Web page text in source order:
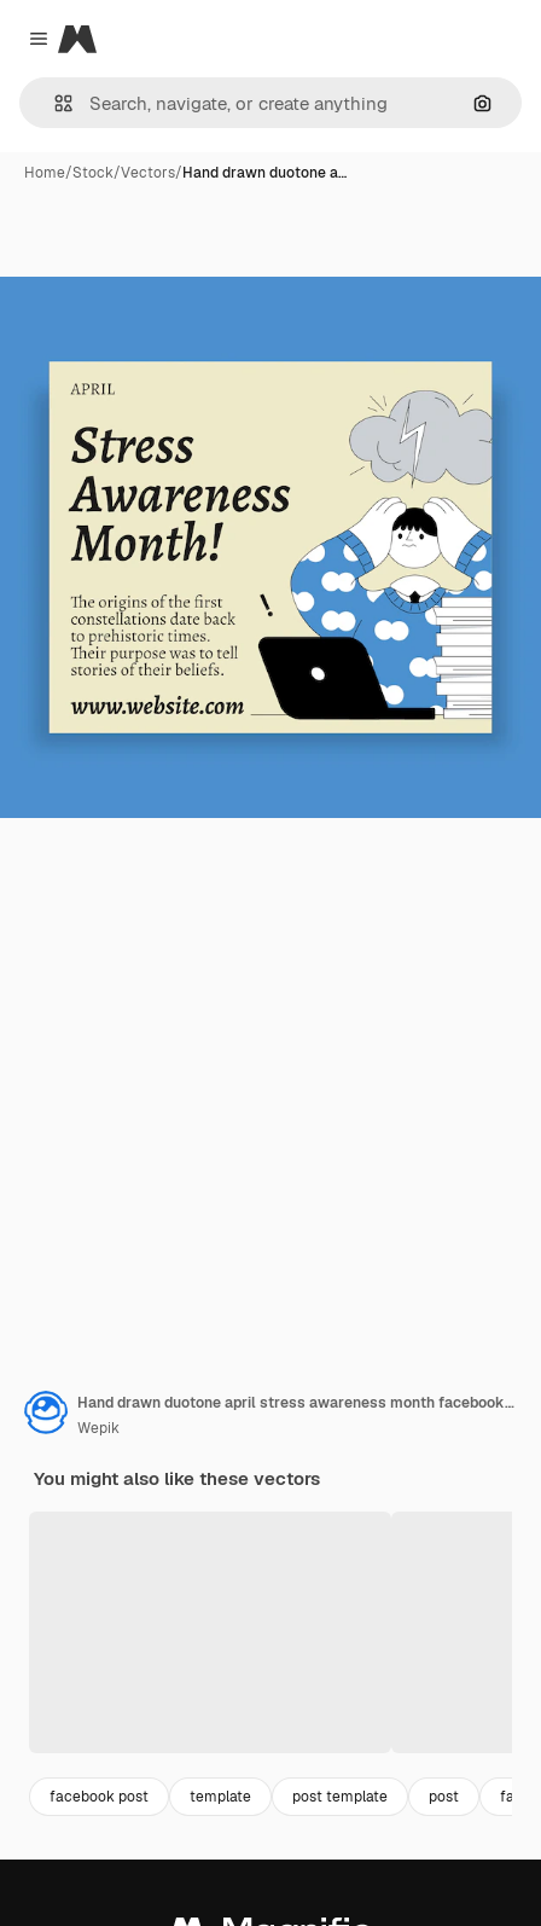
Close menu
Magnific
Home/Stock/Vectors/Hand drawn duotone a…
Hand drawn duotone april stress awareness month facebook post
Wepik
You might also like these vectors
facebook post template post template post